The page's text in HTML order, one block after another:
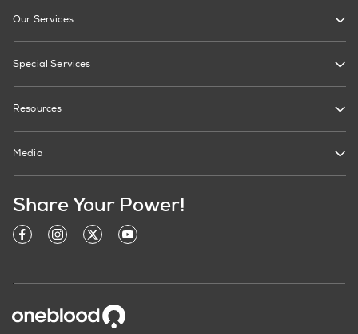
Our Services
Special Services
Resources
Media
Share Your Power!